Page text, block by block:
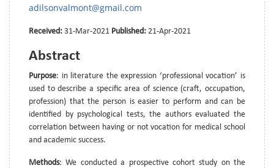
adilsonvalmont@gmail.com
Received: 31-Mar-2021 Published: 21-Apr-2021
Abstract
Purpose: in literature the expression ‘professional vocation’ is
used to describe a specific area of science (craft, occupation,
profession) that the person is easier to perform and can be
identified by psychological tests, the authors evaluated the
correlation between having or not vocation for medical school
and academic success.
Methods: We conducted a prospective cohort study on the